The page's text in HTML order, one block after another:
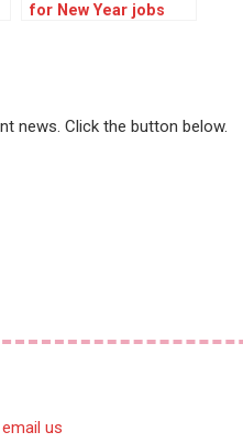
for New Year jobs
news. Click the button below.
email us